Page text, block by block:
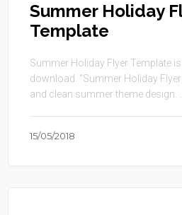
Summer Holiday
Template
Summer Holiday Flyer Template
download. “Summer Holiday
and clean summer theme design.
15/05/2018